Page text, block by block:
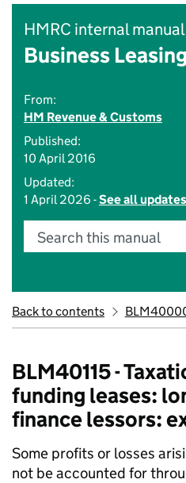
HMRC internal manual
Business
From:
HM Revenue & Customs
Published:
10 April 2016
Updated:
1 April 2026 -See all updates
Search this manual
Back to contents
BLM40115 -
funding leases:
finance lessors:
Some profits or losses
not be accounted for